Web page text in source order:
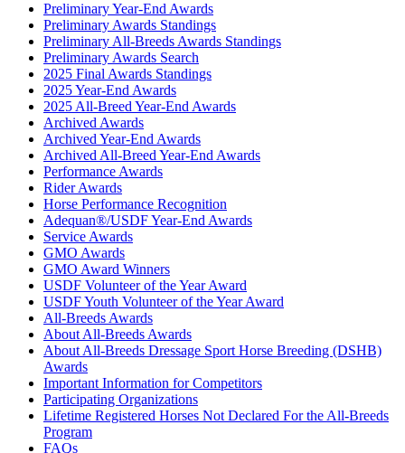
Preliminary Year-End Awards
Preliminary Awards Standings
Preliminary All-Breeds Awards Standings
Preliminary Awards Search
2025 Final Awards Standings
2025 Year-End Awards
2025 All-Breed Year-End Awards
Archived Awards
Archived Year-End Awards
Archived All-Breed Year-End Awards
Performance Awards
Rider Awards
Horse Performance Recognition
Adequan®/USDF Year-End Awards
Service Awards
GMO Awards
GMO Award Winners
USDF Volunteer of the Year Award
USDF Youth Volunteer of the Year Award
All-Breeds Awards
About All-Breeds Awards
About All-Breeds Dressage Sport Horse Breeding (DSHB)
Awards
Important Information for Competitors
Participating Organizations
Lifetime Registered Horses Not Declared For the All-Breeds
Program
FAQs